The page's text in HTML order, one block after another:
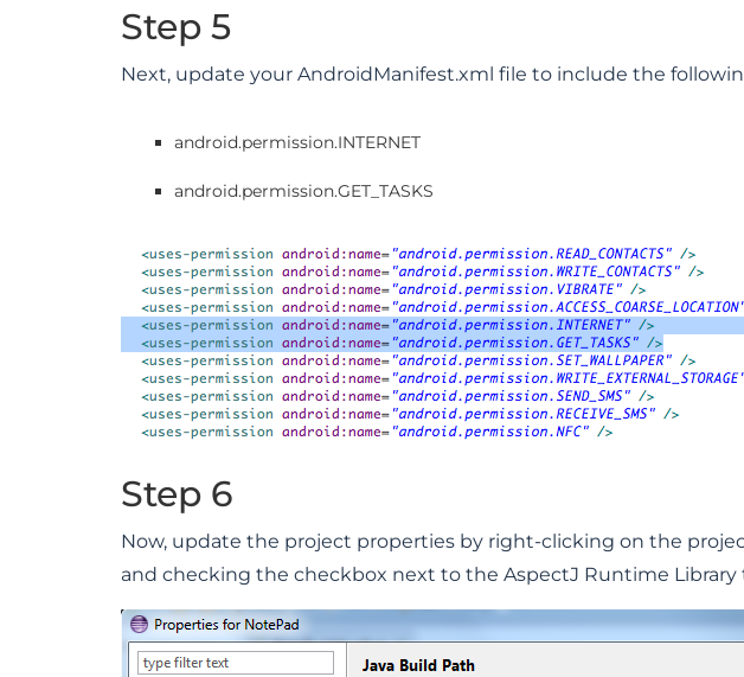
Step 5
Next, update your AndroidManifest.xml file to include the
android.permission.INTERNET
android.permission.GET_TASKS
Step 6
Now, update the project properties by right-clicking on the
and checking the checkbox next to the AspectJ Runtime